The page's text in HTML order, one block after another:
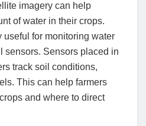
imagery can help
of water in their crops.
for monitoring water
sensors. Sensors placed in
track soil conditions,
This can help farmers
and where to direct